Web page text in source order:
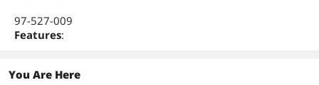
97-527-009
Features:
You Are Here